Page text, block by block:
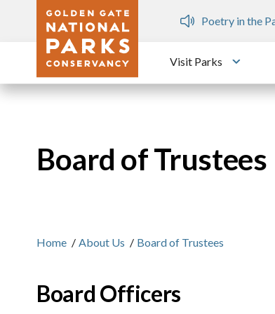
Skip to main content
Dozen
Poetry in the
Visit Parks
Toggle
Board of Trustees
Home / About Us / Board of Trustees
Board Officers